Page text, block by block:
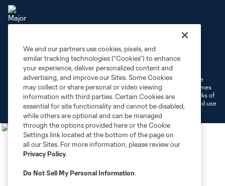
Privacy Policy
Do Not Sell or Share My Personal Information
Cookies Settings
©2026 MLS. The Major League Soccer and MLS name and shield are
registered trademarks of Major League Soccer, L.L.C. (“MLS”). The names
and logos of MLS teams are registered and/or common law trademarks of
MLS or are used with the permission of their owners. Any unauthorized use
We and our partners use cookies, pixels, and
similar tracking technologies (“Cookies”) to enhance
your experience, deliver personalized content and
advertising, and improve our Sites. Some Cookies
may collect or share personal or video viewing
information with third parties. Certain Cookies are
essential for site functionality and cannot be disabled,
while others are optional and can be managed
through the options provided here or the Cookie
Settings link located at the bottom of the page on
all our Sites. For more information, please review our
Privacy Policy.
Do Not Sell My Personal Information.